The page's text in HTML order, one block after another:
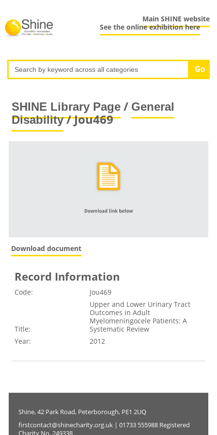
Main SHINE website
See the online exhibition here
SHINE Library Page/ General
Disability/ Jou469
Download document
Record Information
Code: Jou469
Title:
Upper and Lower Urinary Tract
Outcomes in Adult
Myelomeningocele Patients: A
Systematic Review
Year:
2012
Shine, 42 Park Road, Peterborough, PE1 2UQ
firstcontact@shinecharity.org.uk | 01733 555988 Registered
Charity No. 249338